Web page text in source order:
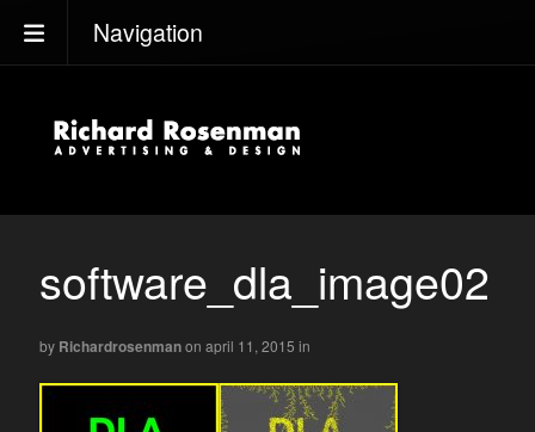
Navigation
software_dla_image02
by Richardrosenmanon april 11, 2015 in